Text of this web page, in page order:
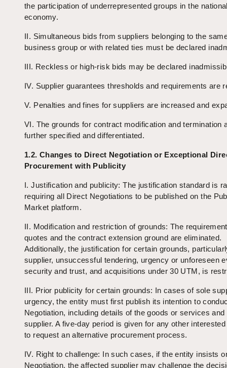
the participation of underrepresented groups in the
economy.
II. Simultaneous bids from suppliers belonging to the
business group or with related ties must be declared
III. Reckless or high-risk bids may be declared
IV. Supplier guarantees thresholds and requirements are
V. Penalties and fines for suppliers are increased and
VI. The grounds for contract modification and termination
further specified and differentiated.
1.2. Changes to Direct Negotiation or Exceptional
Procurement with Publicity
I. Justification and publicity: The justification standard is
requiring all Direct Negotiations to be published on the
Market platform.
II. Modification and restriction of grounds: The
quotes and the contract extension ground are eliminated.
Additionally, the justification for certain grounds,
supplier, unsuccessful tendering, urgency or unforeseen
security and trust, and acquisitions under 30 UTM, is
III. Prior publicity for certain grounds: In cases of sole
urgency, the entity must first publish its intention to
Negotiation, including details of the goods or services and
supplier. A five-day period is given for any other
to request an alternative procurement process.
IV. Right to challenge: In such cases, if the entity insists
Negotiation, the affected supplier may challenge the